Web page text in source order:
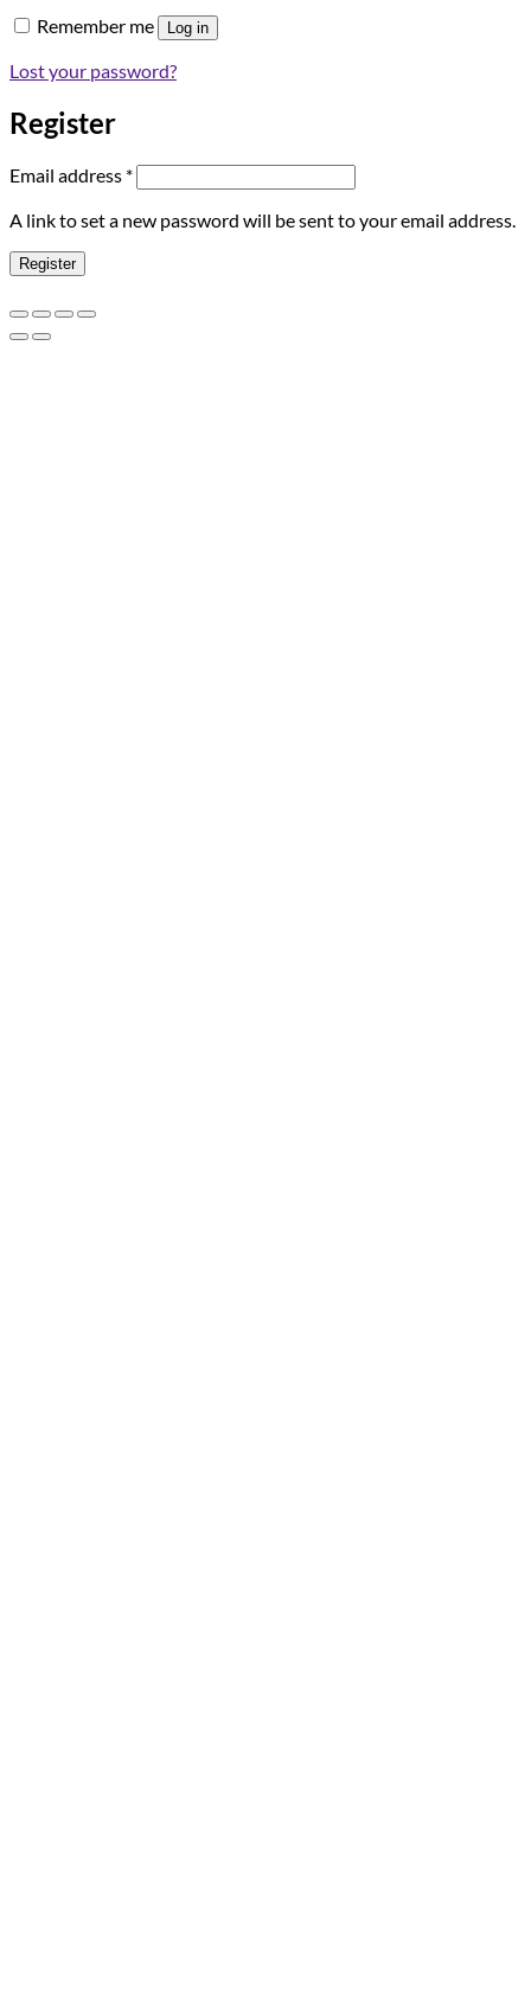
Remember me Log in
Lost your password?
Register
Email address *Required
A link to set a new password will be sent to your email address.
Register